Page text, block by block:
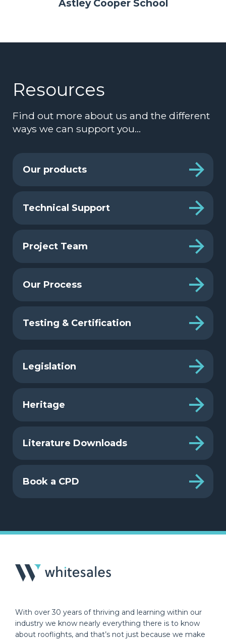
Astley Cooper School
Resources
Find out more about us and the different
ways we can support you…
Our products
Technical Support
Project Team
Our Process
Testing & Certification
Legislation
Heritage
Literature Downloads
Book a CPD
With over 30 years of thriving and learning within our
industry we know nearly everything there is to know
about rooflights, and that’s not just because we make